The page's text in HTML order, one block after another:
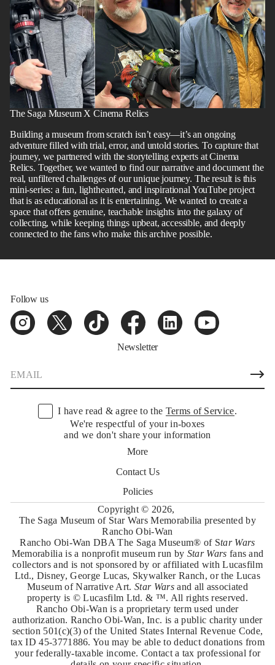
The Saga Museum X Cinema Relics
Building a museum from scratch isn’t easy—it’s an ongoing
adventure filled with trial, error, and untold stories. To capture that
journey, we partnered with the storytelling experts at Cinema
Relics. Together, we wanted to find our narrative and document the
real, unfiltered challenges of our unique journey. The result is this
mini-series: a fun, lighthearted, and inspirational YouTube project
that is as educational as it is entertaining. We wanted to create a
space that offers genuine, teachable insights into the galaxy of
collecting, while keeping things upbeat, accessible, and deeply
connected to the fans who make this archive possible.
Follow us
Newsletter
E
m
I have read & agree to the Terms of Service.
We're respectful of your in-boxes
and we don't share your information
More
Contact Us
Policies
Copyright © 2026,
The Saga Museum of Star Wars Memorabilia presented by
Rancho Obi-Wan
Rancho Obi-Wan DBA The Saga Museum® of Star Wars
Memorabilia is a nonprofit museum run by Star Wars fans and
collectors and is not sponsored by or affiliated with Lucasfilm
Ltd., Disney, George Lucas, Skywalker Ranch, or the Lucas
Museum of Narrative Art.Star Warsand all associated
property is © Lucasfilm Ltd. & ™. All rights reserved.
Rancho Obi-Wan is a proprietary term used under
authorization. Rancho Obi-Wan, Inc. is a public charity under
section 501(c)(3) of the United States Internal Revenue Code,
tax ID 45-3771886. You may be able to deduct donations from
your federally-taxable income. Contact a tax professional for